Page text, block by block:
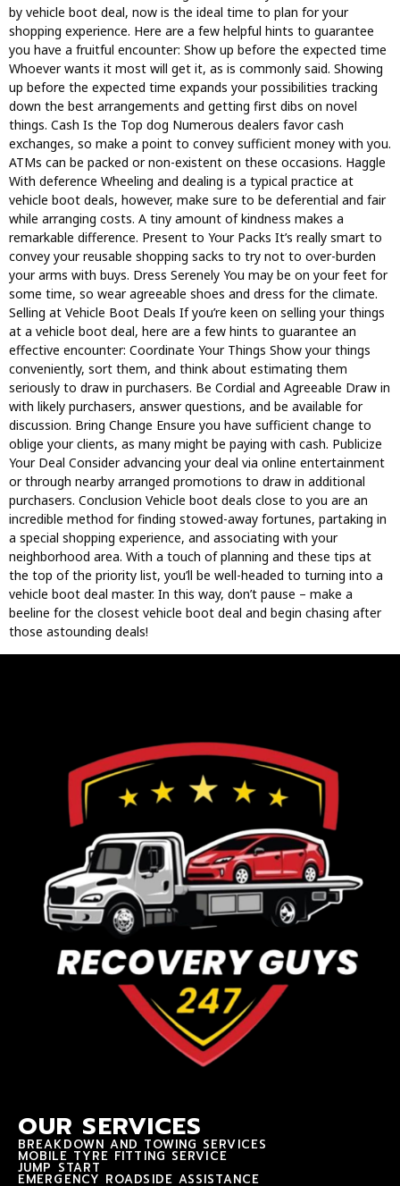
by vehicle boot deal, now is the ideal time to plan for your
shopping experience. Here are a few helpful hints to guarantee
you have a fruitful encounter: Show up before the expected time
Whoever wants it most will get it, as is commonly said. Showing
up before the expected time expands your possibilities tracking
down the best arrangements and getting first dibs on novel
things. Cash Is the Top dog Numerous dealers favor cash
exchanges, so make a point to convey sufficient money with you.
ATMs can be packed or non-existent on these occasions. Haggle
With deference Wheeling and dealing is a typical practice at
vehicle boot deals, however, make sure to be deferential and fair
while arranging costs. A tiny amount of kindness makes a
remarkable difference. Present to Your Packs It’s really smart to
convey your reusable shopping sacks to try not to over-burden
your arms with buys. Dress Serenely You may be on your feet for
some time, so wear agreeable shoes and dress for the climate.
Selling at Vehicle Boot Deals If you’re keen on selling your things
at a vehicle boot deal, here are a few hints to guarantee an
effective encounter: Coordinate Your Things Show your things
conveniently, sort them, and think about estimating them
seriously to draw in purchasers. Be Cordial and Agreeable Draw in
with likely purchasers, answer questions, and be available for
discussion. Bring Change Ensure you have sufficient change to
oblige your clients, as many might be paying with cash. Publicize
Your Deal Consider advancing your deal via online entertainment
or through nearby arranged promotions to draw in additional
purchasers. Conclusion Vehicle boot deals close to you are an
incredible method for finding stowed-away fortunes, partaking in
a special shopping experience, and associating with your
neighborhood area. With a touch of planning and these tips at
the top of the priority list, you’ll be well-headed to turning into a
vehicle boot deal master. In this way, don’t pause – make a
beeline for the closest vehicle boot deal and begin chasing after
those astounding deals!
OUR SERVICES
BREAKDOWN AND TOWING SERVICES
MOBILE TYRE FITTING SERVICE
JUMP START
EMERGENCY ROADSIDE ASSISTANCE